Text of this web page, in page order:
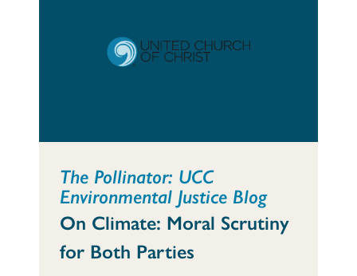
The Pollinator: UCC
Environmental Justice Blog
On Climate: Moral Scrutiny
for Both Parties